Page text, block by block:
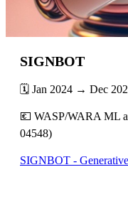
SIGNBOT
🗓️ Jan 2024 → Dec
💶 WASP/WARA ML
04548)
SIGNBOT -